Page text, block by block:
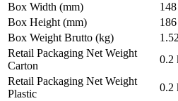
Box Width (mm)
Box Height (mm)
Box Weight Brutto (kg)
Retail Packaging Net Weight
Carton
0.2
Retail Packaging Net Weight
Plastic
0.2